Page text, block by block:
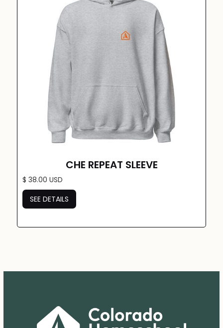
CHE REPEAT SLEEVE
$ 38.00 USD
SEE DETAILS